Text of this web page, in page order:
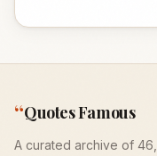
“Quotes Famous
A curated archive of